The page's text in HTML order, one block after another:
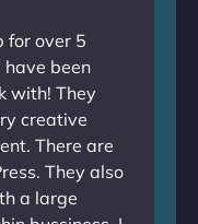
for over 5
have been
with! They
creative
There are
They also
a large